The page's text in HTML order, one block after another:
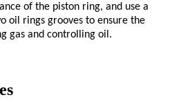
of the piston ring, and use a
oil rings grooves to ensure the
gas and controlling oil.